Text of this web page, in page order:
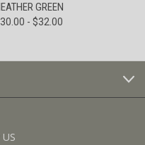
GREEN
- $32.00